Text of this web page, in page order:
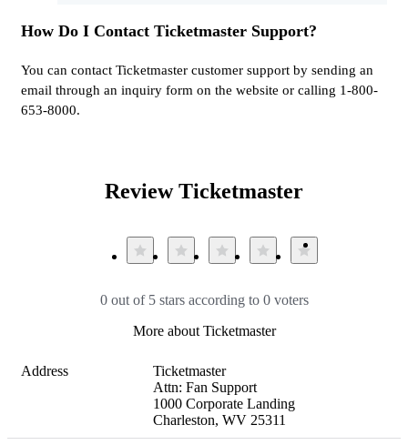
How Do I Contact Ticketmaster Support?
You can contact Ticketmaster customer support by sending an
email through an inquiry form on the website or calling 1-800-
653-8000.
Review Ticketmaster
0 out of 5 stars according to 0 voters
More about Ticketmaster
Address
Ticketmaster
Attn: Fan Support
1000 Corporate Landing
Charleston, WV 25311